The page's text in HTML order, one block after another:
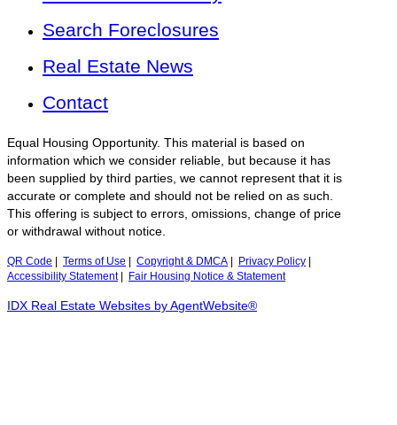
Search Foreclosures
Real Estate News
Contact
Equal Housing Opportunity. This material is based on
information which we consider reliable, but because it has
been supplied by third parties, we cannot represent that it is
accurate or complete and should not be relied on as such.
This offering is subject to errors, omissions, change of price
or withdrawal without notice.
QR Code Terms of Use Copyright & DMCA Privacy Policy
Accessibility Statement| Fair Housing Notice & Statement
IDX Real Estate Websites by AgentWebsite®